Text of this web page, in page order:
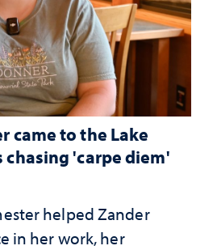
came to the Lake
chasing 'carpe diem'
helped Zander
in her work, her